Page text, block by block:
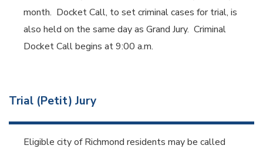
month. Docket Call, to set criminal cases for trial, is
also held on the same day as Grand Jury. Criminal
Docket Call begins at 9:00 a.m.
Trial (Petit) Jury
Eligible city of Richmond residents may be called